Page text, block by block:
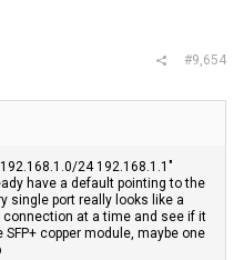
#9,654
24 192.168.1.1"
have a default pointing to the
single port really looks like a
connection at a time and see if it
copper module, maybe one